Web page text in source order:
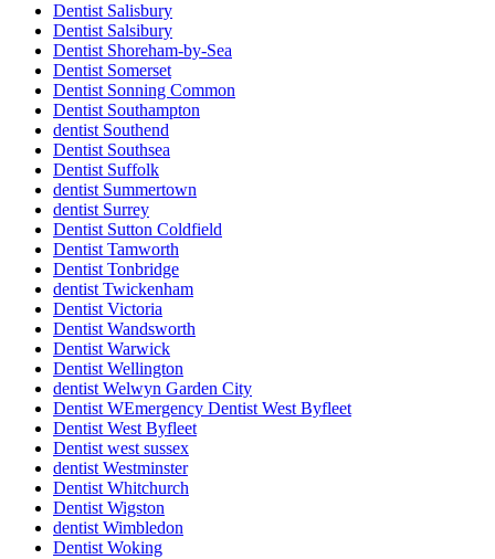
Dentist Salisbury
Dentist Salsibury
Dentist Shoreham-by-Sea
Dentist Somerset
Dentist Sonning Common
Dentist Southampton
dentist Southend
Dentist Southsea
Dentist Suffolk
dentist Summertown
dentist Surrey
Dentist Sutton Coldfield
Dentist Tamworth
Dentist Tonbridge
dentist Twickenham
Dentist Victoria
Dentist Wandsworth
Dentist Warwick
Dentist Wellington
dentist Welwyn Garden City
Dentist WEmergency Dentist West Byfleet
Dentist West Byfleet
Dentist west sussex
dentist Westminster
Dentist Whitchurch
Dentist Wigston
dentist Wimbledon
Dentist Woking